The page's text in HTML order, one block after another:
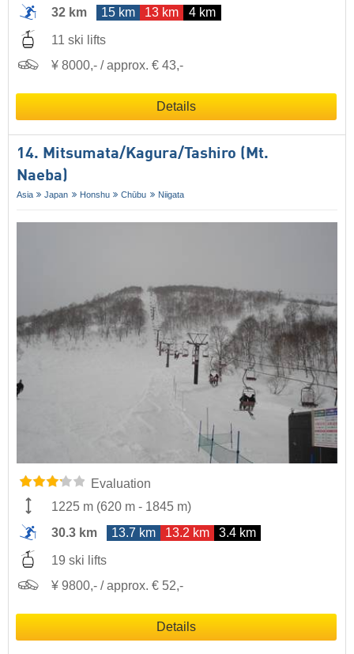
32 km
15 km 13 km 4 km
11 ski lifts
¥ 8000,- / approx. € 43,-
Details
14. Mitsumata/​Kagura/​Tashiro (Mt.
Naeba)
Asia Japan Honshu Chūbu Niigata
Evaluation
1225 m (620 m - 1845 m)
30.3 km
13.7 km 13.2 km 3.4 km
19 ski lifts
¥ 9800,- / approx. € 52,-
Details